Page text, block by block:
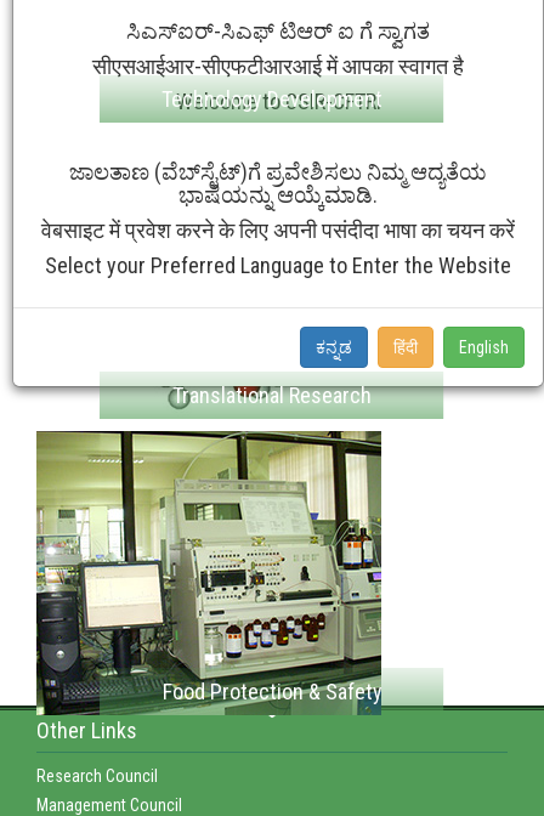
Technology Development
Translational Research
Food Protection & Safety
ಸಿಎಸ್ಐರ್-ಸಿಎಫ್ ಟಿಆರ್ ಐ ಗೆ ಸ್ವಾಗತ
सीएसआईआर-सीएफटीआरआई में आपका स्वागत है
Welcome to CSIR-CFTRI
ಜಾಲತಾಣ (ವೆಬ್‌ಸೈಟ್‌)ಗೆ ಪ್ರವೇಶಿಸಲು ನಿಮ್ಮ ಆದ್ಯತೆಯ
ಭಾಷೆಯನ್ನು ಆಯ್ಕೆಮಾಡಿ.
वेबसाइट में प्रवेश करने के लिए अपनी पसंदीदा भाषा का चयन करें
Select your Preferred Language to Enter the Website
ಕನ್ನಡ हिंदी English
Other Links
Research Council
Management Council